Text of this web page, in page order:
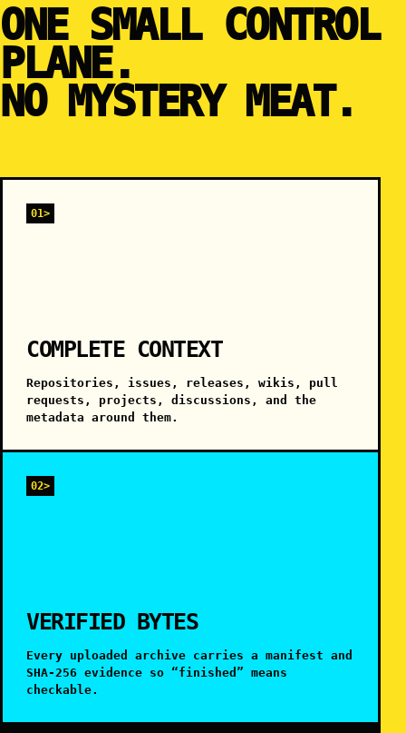
ONE SMALL CONTROL
PLANE.
NO MYSTERY MEAT.
01>
COMPLETE CONTEXT
Repositories, issues, releases, wikis, pull
requests, projects, discussions, and the
metadata around them.
02>
VERIFIED BYTES
Every uploaded archive carries a manifest and
SHA-256 evidence so “finished” means
checkable.